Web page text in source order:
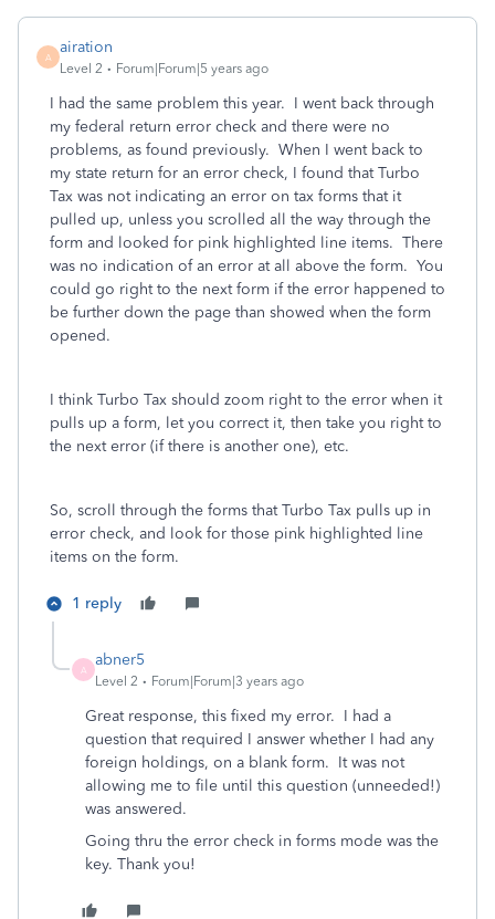
A
airation
Level 2 Forum|Forum|5 years ago
I had the same problem this year. I went back through
my federal return error check and there were no
problems, as found previously. When I went back to
my state return for an error check, I found that Turbo
Tax was not indicating an error on tax forms that it
pulled up, unless you scrolled all the way through the
form and looked for pink highlighted line items. There
was no indication of an error at all above the form. You
could go right to the next form if the error happened to
be further down the page than showed when the form
opened.
I think Turbo Tax should zoom right to the error when it
pulls up a form, let you correct it, then take you right to
the next error (if there is another one), etc.
So, scroll through the forms that Turbo Tax pulls up in
error check, and look for those pink highlighted line
items on the form.
1 reply
A
abner5
Level 2 Forum|Forum|3 years ago
Great response, this fixed my error. I had a
question that required I answer whether I had any
foreign holdings, on a blank form. It was not
allowing me to file until this question (unneeded!)
was answered.
Going thru the error check in forms mode was the
key. Thank you!